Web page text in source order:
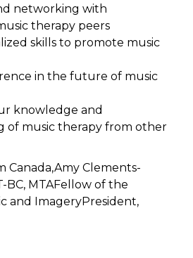
networking with
therapy peers
skills to promote music
in the future of music
knowledge and
of music therapy from other
Canada,Amy Clements-
BC, MTAFellow of the
and ImageryPresident,